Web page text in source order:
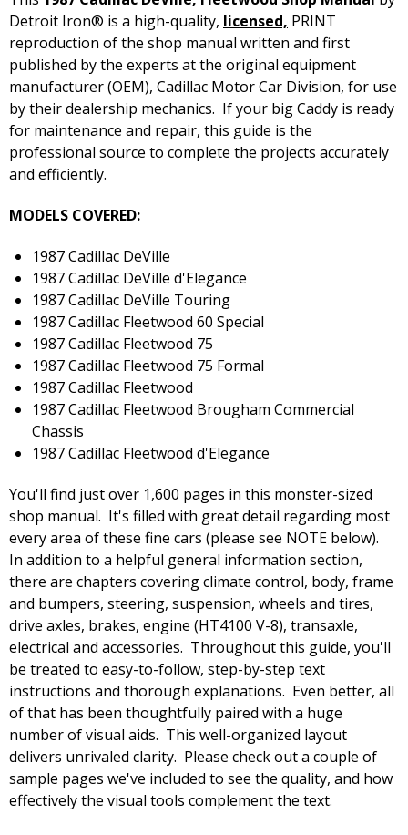
Detroit Iron® is a high-quality, licensed, PRINT
reproduction of the shop manual written and first
published by the experts at the original equipment
manufacturer (OEM), Cadillac Motor Car Division, for use
by their dealership mechanics. If your big Caddy is ready
for maintenance and repair, this guide is the
professional source to complete the projects accurately
and efficiently.
MODELS COVERED:
1987 Cadillac DeVille
1987 Cadillac DeVille d'Elegance
1987 Cadillac DeVille Touring
1987 Cadillac Fleetwood 60 Special
1987 Cadillac Fleetwood 75
1987 Cadillac Fleetwood 75 Formal
1987 Cadillac Fleetwood
1987 Cadillac Fleetwood Brougham Commercial
Chassis
1987 Cadillac Fleetwood d'Elegance
You'll find just over 1,600 pages in this monster-sized
shop manual. It's filled with great detail regarding most
every area of these fine cars (please see NOTE below).
In addition to a helpful general information section,
there are chapters covering climate control, body, frame
and bumpers, steering, suspension, wheels and tires,
drive axles, brakes, engine (HT4100 V-8), transaxle,
electrical and accessories. Throughout this guide, you'll
be treated to easy-to-follow, step-by-step text
instructions and thorough explanations. Even better, all
of that has been thoughtfully paired with a huge
number of visual aids. This well-organized layout
delivers unrivaled clarity. Please check out a couple of
sample pages we've included to see the quality, and how
effectively the visual tools complement the text.